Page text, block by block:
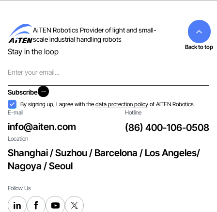
AiTEN Robotics Provider of light and small-
scale industrial handling robots
Stay in the loop
Subscribe
Subscribe
Acceptance
By signing up, I agree with thedata protection policy of AiTEN Robotics
E-mail
info@aiten.com
Hotline
(86) 400-106-0508
Location
Shanghai / Suzhou / Barcelona / Los Angeles/
Nagoya / Seoul
Follow Us
Back to top